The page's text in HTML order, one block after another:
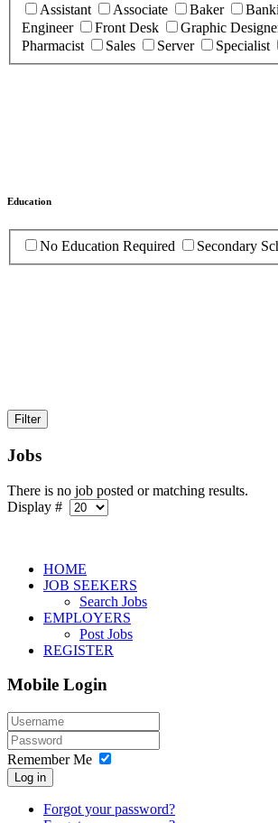
Assistant Associate Baker
Engineer
Front Desk Graphic
Pharmacist
Sales Server Specialist
Education
No Education Required Secondary
Jobs
There is no job posted or matching results.
Display #
HOME
JOB SEEKERS
Search Jobs
EMPLOYERS
Post Jobs
REGISTER
Mobile Login
Remember Me
Log in
Forgot your password?